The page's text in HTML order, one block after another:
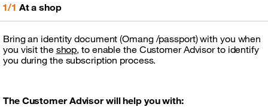
1/1 At a shop
Bring an identity document (Omang /passport) with you when
you visit the shop, to enable the Customer Advisor to identify
you during the subscription process.
The Customer Advisor will help you with: